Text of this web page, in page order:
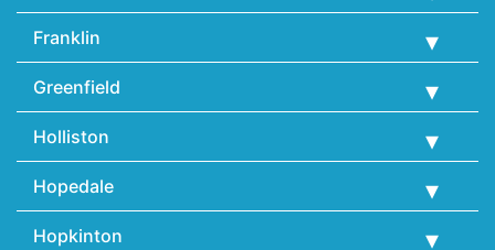
Franklin
Greenfield
Holliston
Hopedale
Hopkinton